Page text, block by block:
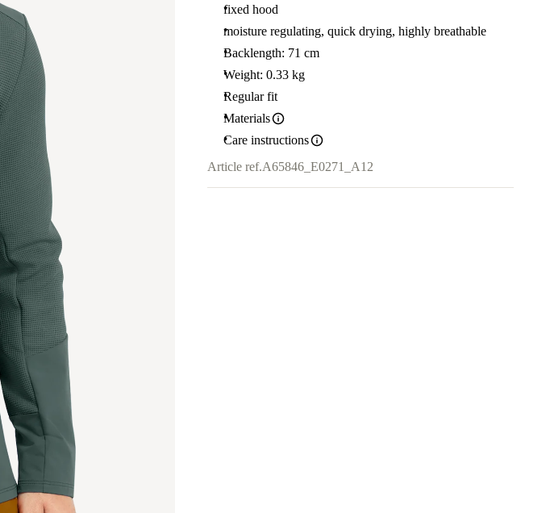
fixed hood
moisture regulating, quick drying, highly breathable
Backlength: 71 cm
Weight: 0.33 kg
Regular fit
Materials
Care instructions
Article ref.A65846_E0271_A12